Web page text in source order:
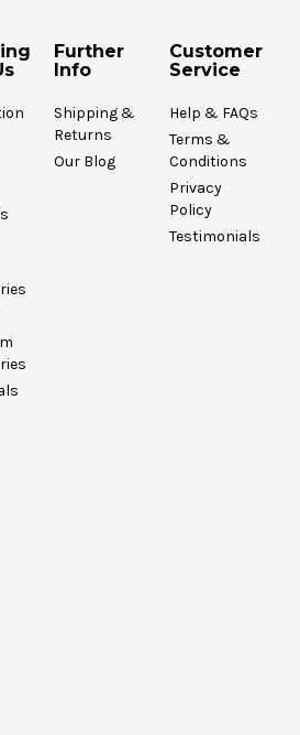
Further
Info
Shipping &
Returns
Our Blog
Customer
Service
Help & FAQs
Terms &
Conditions
Privacy
Policy
Testimonials